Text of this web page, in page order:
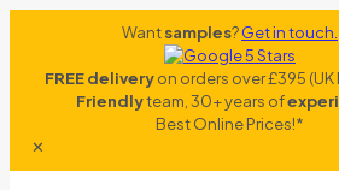
Wantsamples?Get in touch.
FREE deliveryon orders over £395 (UK
Friendlyteam, 30+ years of
Best Online Prices!*
✕